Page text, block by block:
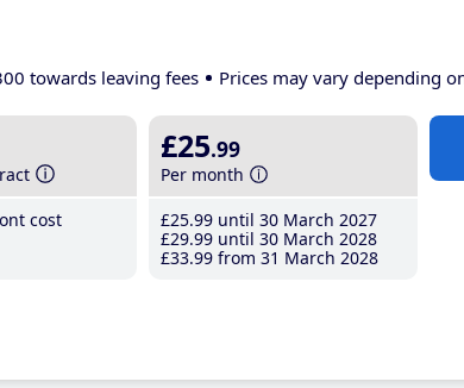
towards leaving fees Prices may vary depending
cost
£25.99
Per month
£25.99 until 30 March 2027
£29.99 until 30 March 2028
£33.99 from 31 March 2028